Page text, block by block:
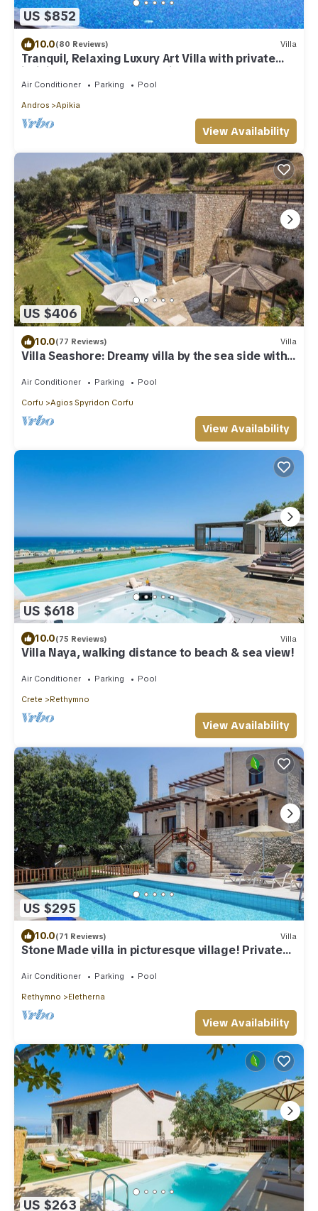
US $852
10.0(80 Reviews) Villa
Tranquil, Relaxing Luxury Art Villa with private
infinity pool & marvelous views
Air Conditioner Parking Pool
Andros Apikia
View Availability
US $406
10.0(77 Reviews) Villa
Villa Seashore: Dreamy villa by the sea side with
Air Conditioner Parking Pool
Corfu Agios Spyridon Corfu
View Availability
US $618
10.0(75 Reviews) Villa
Villa Naya, walking distance to beach & sea view!
Air Conditioner Parking Pool
Crete Rethymno
View Availability
US $295
10.0(71 Reviews) Villa
Stone Made villa in picturesque village! Private
pool & full privacy!
Air Conditioner Parking Pool
Rethymno Eletherna
View Availability
US $263